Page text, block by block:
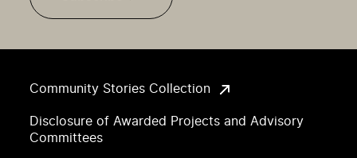
Community Stories Collection
Disclosure of Awarded Projects and Advisory
Committees